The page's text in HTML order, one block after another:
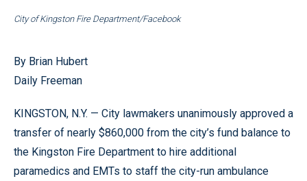
City of Kingston Fire Department/Facebook
By Brian Hubert
Daily Freeman
KINGSTON, N.Y. — City lawmakers unanimously approved a
transfer of nearly $860,000 from the city’s fund balance to
the Kingston Fire Department to hire additional
paramedics and EMTs to staff the city-run ambulance